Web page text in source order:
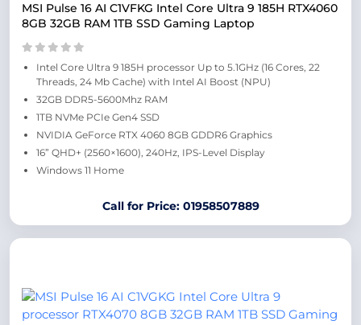
MSI Pulse 16 AI C1VFKG Intel Core Ultra 9 185H RTX4060
8GB 32GB RAM 1TB SSD Gaming Laptop
Intel Core Ultra 9 185H processor Up to 5.1GHz (16 Cores, 22
Threads, 24 Mb Cache) with Intel AI Boost (NPU)
32GB DDR5-5600Mhz RAM
1TB NVMe PCIe Gen4 SSD
NVIDIA GeForce RTX 4060 8GB GDDR6 Graphics
16” QHD+ (2560×1600), 240Hz, IPS-Level Display
Windows 11 Home
Call for Price: 01958507889